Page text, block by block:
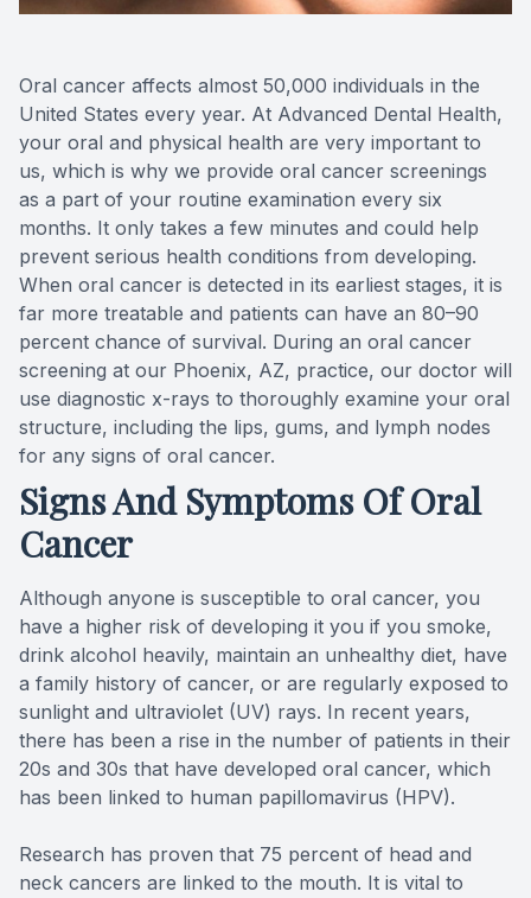
Oral cancer affects almost 50,000 individuals in the
United States every year. At Advanced Dental Health,
your oral and physical health are very important to
us, which is why we provide oral cancer screenings
as a part of your routine examination every six
months. It only takes a few minutes and could help
prevent serious health conditions from developing.
When oral cancer is detected in its earliest stages, it is
far more treatable and patients can have an 80–90
percent chance of survival. During an oral cancer
screening at our Phoenix, AZ, practice, our doctor will
use diagnostic x-rays to thoroughly examine your oral
structure, including the lips, gums, and lymph nodes
for any signs of oral cancer.
Signs And Symptoms Of Oral
Cancer
Although anyone is susceptible to oral cancer, you
have a higher risk of developing it you if you smoke,
drink alcohol heavily, maintain an unhealthy diet, have
a family history of cancer, or are regularly exposed to
sunlight and ultraviolet (UV) rays. In recent years,
there has been a rise in the number of patients in their
20s and 30s that have developed oral cancer, which
has been linked to human papillomavirus (HPV).
Research has proven that 75 percent of head and
neck cancers are linked to the mouth. It is vital to
Glo
Single
Dental
Same-
Full-
Dental
Dental
Oral